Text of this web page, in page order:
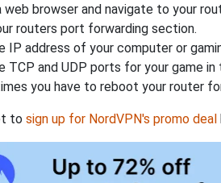
web browser and navigate to your
routers port forwarding section.
IP address of your computer or
TCP and UDP ports for your game
you have to reboot your router
to sign up for NordVPN's promo deal